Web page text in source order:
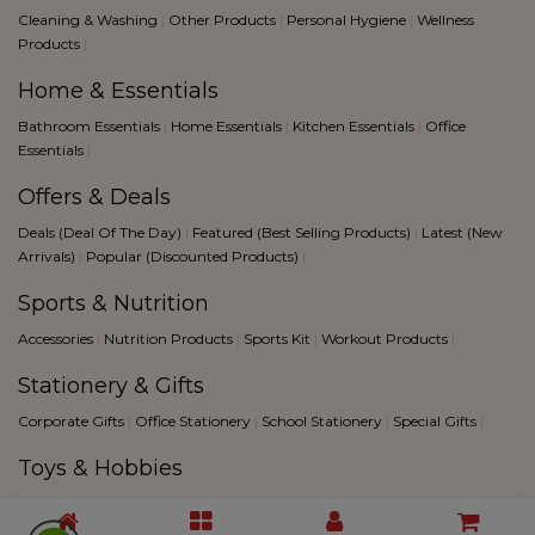
Cleaning & Washing | Other Products | Personal Hygiene | Wellness
Products |
Home & Essentials
Bathroom Essentials | Home Essentials | Kitchen Essentials | Office
Essentials |
Offers & Deals
Deals (Deal Of The Day) | Featured (Best Selling Products) | Latest (New
Arrivals) | Popular (Discounted Products) |
Sports & Nutrition
Accessories | Nutrition Products | Sports Kit | Workout Products |
Stationery & Gifts
Corporate Gifts | Office Stationery | School Stationery | Special Gifts |
Toys & Hobbies